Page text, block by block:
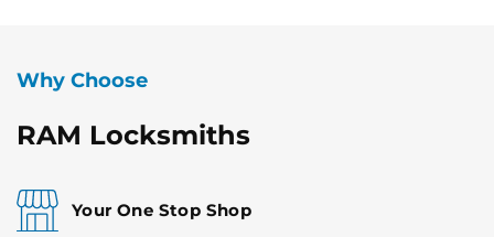
Why Choose
RAM Locksmiths
Your One Stop Shop